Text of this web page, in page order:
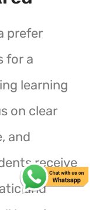
prefer
for a
learning
on clear
and
receive
and